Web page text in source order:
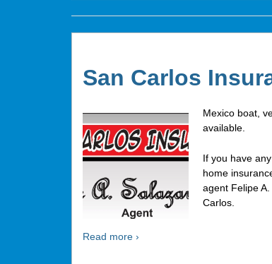
San Carlos
Mexico boat,
available.
If you have
home
agent Felipe
Carlos.
Read more ›